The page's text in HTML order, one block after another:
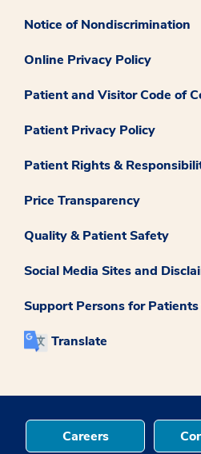
Notice of Nondiscrimination
Online Privacy Policy
Patient and Visitor Code of
Patient Privacy Policy
Patient Rights &
Price Transparency
Quality & Patient Safety
Social Media Sites and
Support Persons for
Translate
Careers